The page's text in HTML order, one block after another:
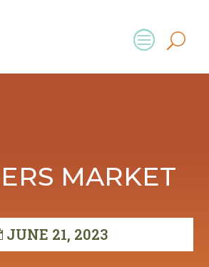
MARKET
JUNE 21, 2023